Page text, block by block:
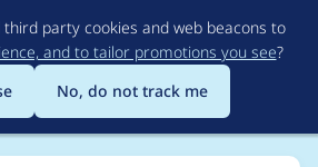
to
main
content
party cookies and web beacons to
and to tailor promotions you see?
No, do not track me